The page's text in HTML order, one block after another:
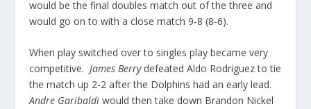
would be the final doubles match out of the three and
would go on to with a close match 9-8 (8-6).
When play switched over to singles play became very
competitive.James Berry defeated Aldo Rodriguez to tie
the match up 2-2 after the Dolphins had an early lead.
Andre Garibaldi would then take down Brandon Nickel